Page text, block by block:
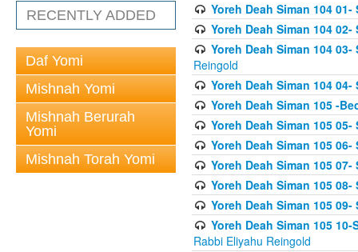
RECENTLY ADDED
Daf Yomi
Mishnah Yomi
Mishnah Berurah
Yomi
Mishnah Torah Yomi
Yoreh Deah Siman 104
Yoreh Deah Siman 104
Yoreh Deah Siman 104
Reingold
Yoreh Deah Siman 104
Yoreh Deah Siman 105 -
Yoreh Deah Siman 105
Yoreh Deah Siman 105 06-
Yoreh Deah Siman 105
Yoreh Deah Siman 105
Yoreh Deah Siman 105
Yoreh Deah Siman 105
Rabbi Eliyahu Reingold